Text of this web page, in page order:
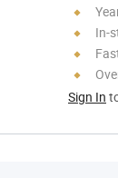
In-
Sign In